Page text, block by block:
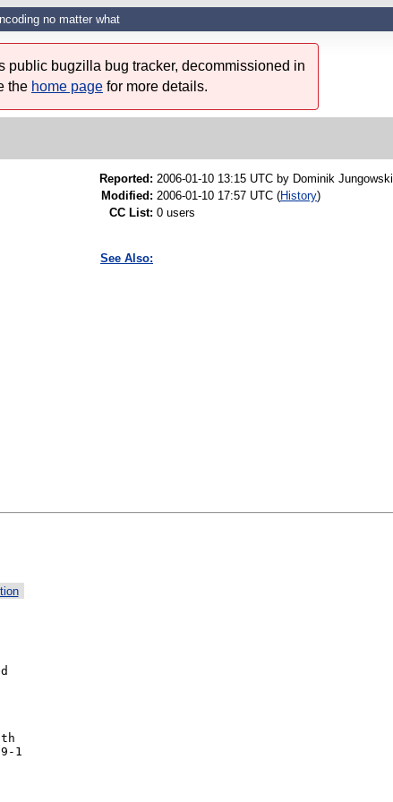
no matter what
public bugzilla bug tracker, decommissioned in
the home page for more details.
Reported: 2006-01-10 13:15 UTC by Dominik Jungowski
Modified: 2006-01-10 17:57 UTC (History)
CC List: 0 users
See Also: